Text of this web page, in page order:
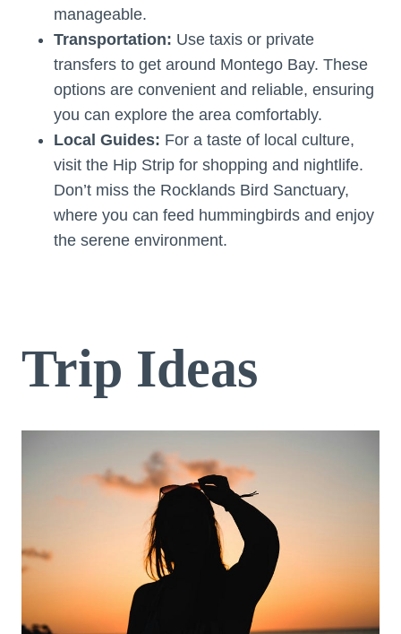
manageable.
Transportation: Use taxis or private
transfers to get around Montego Bay. These
options are convenient and reliable, ensuring
you can explore the area comfortably.
Local Guides: For a taste of local culture,
visit the Hip Strip for shopping and nightlife.
Don’t miss the Rocklands Bird Sanctuary,
where you can feed hummingbirds and enjoy
the serene environment.
Trip Ideas